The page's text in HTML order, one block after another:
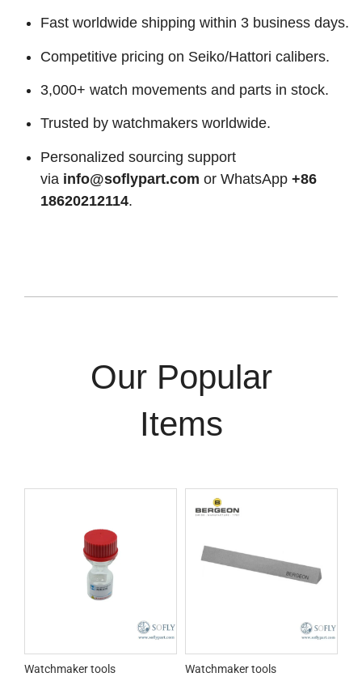
Fast worldwide shipping within 3 business days.
Competitive pricing on Seiko/Hattori calibers.
3,000+ watch movements and parts in stock.
Trusted by watchmakers worldwide.
Personalized sourcing support
via info@soflypart.com or WhatsApp +86
18620212114.
Our Popular
Items
Watchmaker tools Watchmaker tools